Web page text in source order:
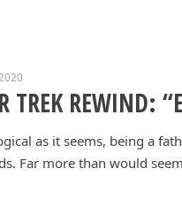
TREK REWIND:
as it seems, being a
Far more than would